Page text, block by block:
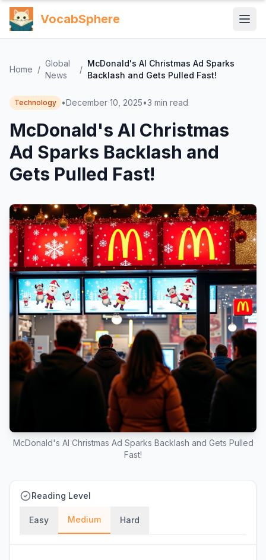
VocabSphere
Home /
Global
News
/
McDonald's AI Christmas Ad Sparks
Backlash and Gets Pulled Fast!
Technology •December 10, 2025•3 min read
McDonald's AI Christmas
Ad Sparks Backlash and
Gets Pulled Fast!
McDonald's AI Christmas Ad Sparks Backlash and Gets Pulled
Fast!
Reading Level
Easy Medium Hard